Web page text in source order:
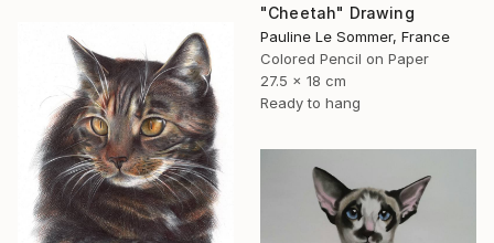
"Cheetah" Drawing
Pauline Le Sommer, France
Colored Pencil on Paper
27.5 x 18 cm
Ready to hang